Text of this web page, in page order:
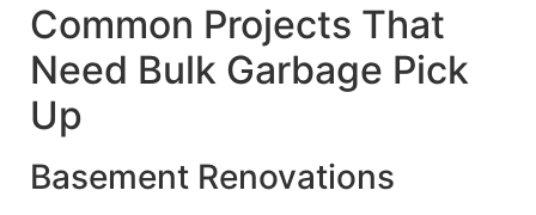
Common Projects That
Need Bulk Garbage Pick
Up
Basement Renovations